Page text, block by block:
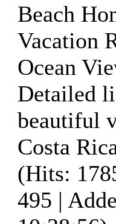
Beach
Vacation
Ocean
Detailed
beautiful
Costa
(Hits:
495 |